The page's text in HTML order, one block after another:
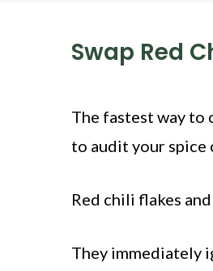
Swap Red
The fastest way to
to audit your spice
Red chili flakes
They immediately